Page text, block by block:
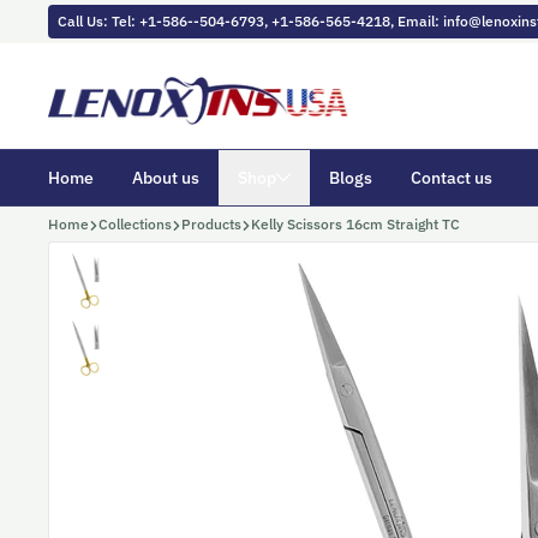
Skip to contentCall Us: Tel: +1-586--504-6793, +1-586-565-4218, Email:
Home About us Blogs Contact us
Home Collections Products Kelly Scissors 16cm Straight TC